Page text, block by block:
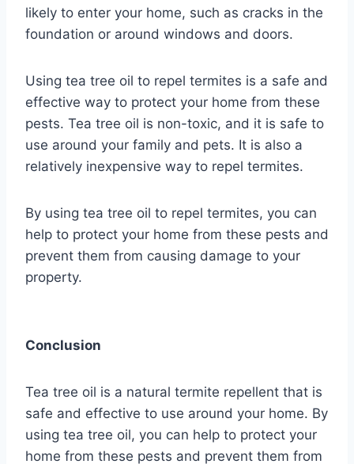
likely to enter your home, such as cracks in the
foundation or around windows and doors.
Using tea tree oil to repel termites is a safe and
effective way to protect your home from these
pests. Tea tree oil is non-toxic, and it is safe to
use around your family and pets. It is also a
relatively inexpensive way to repel termites.
By using tea tree oil to repel termites, you can
help to protect your home from these pests and
prevent them from causing damage to your
property.
Conclusion
Tea tree oil is a natural termite repellent that is
safe and effective to use around your home. By
using tea tree oil, you can help to protect your
home from these pests and prevent them from